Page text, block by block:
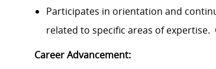
Participates in orientation and
related to specific areas of
Career Advancement: